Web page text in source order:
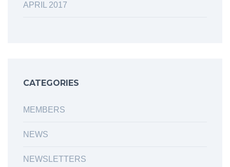
APRIL 2017
CATEGORIES
MEMBERS
NEWS
NEWSLETTERS